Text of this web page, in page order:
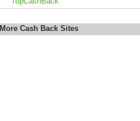
More Cash Back Sites